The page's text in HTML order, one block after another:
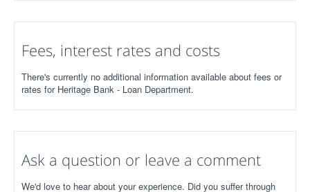
Fees, interest rates and costs
There's currently no additional information available about fees or
rates for Heritage Bank - Loan Department.
Ask a question or leave a comment
We'd love to hear about your experience. Did you suffer through